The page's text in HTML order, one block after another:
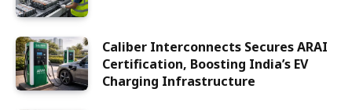
Caliber Interconnects Secures ARAI
Certification, Boosting India’s EV
Charging Infrastructure